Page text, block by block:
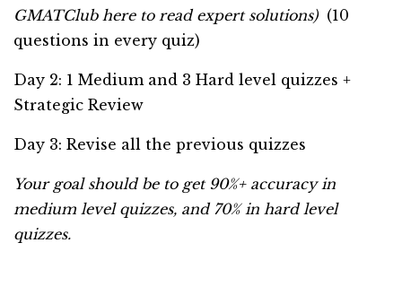
GMATClub here to read expert solutions) (10
questions in every quiz)
Day 2: 1 Medium and 3 Hard level quizzes +
Strategic Review
Day 3: Revise all the previous quizzes
Your goal should be to get 90%+ accuracy in
medium level quizzes, and 70% in hard level
quizzes.